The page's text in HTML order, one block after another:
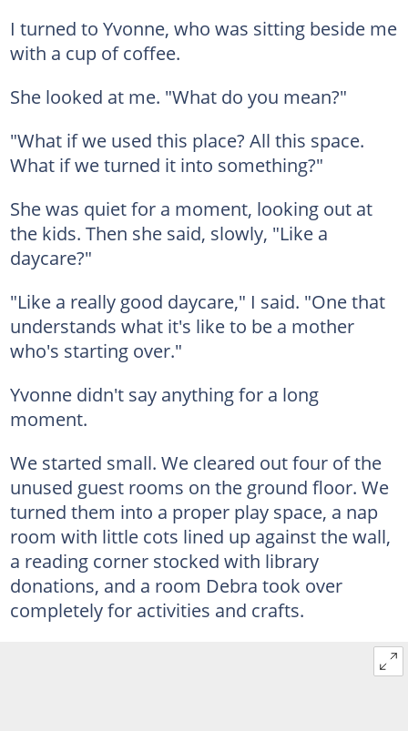
I turned to Yvonne, who was sitting beside me
with a cup of coffee.
She looked at me. "What do you mean?"
"What if we used this place? All this space.
What if we turned it into something?"
She was quiet for a moment, looking out at
the kids. Then she said, slowly, "Like a
daycare?"
"Like a really good daycare," I said. "One that
understands what it's like to be a mother
who's starting over."
Yvonne didn't say anything for a long
moment.
We started small. We cleared out four of the
unused guest rooms on the ground floor. We
turned them into a proper play space, a nap
room with little cots lined up against the wall,
a reading corner stocked with library
donations, and a room Debra took over
completely for activities and crafts.